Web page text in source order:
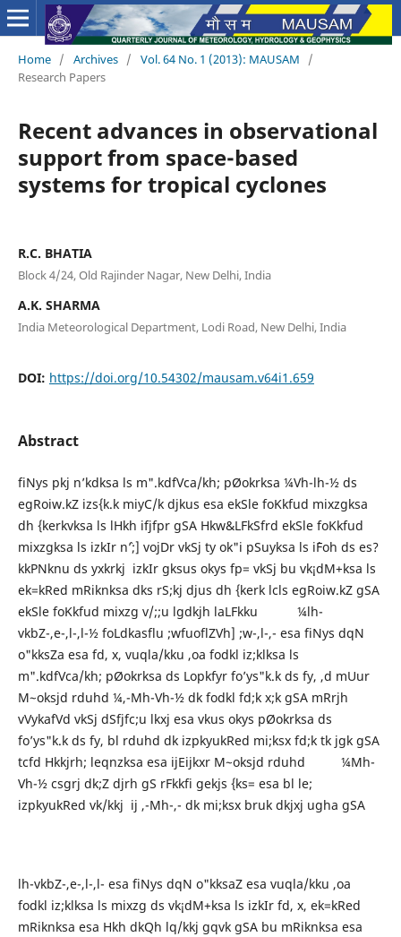
Home / Archives / Vol. 64 No. 1 (2013): MAUSAM
/
Research Papers
Recent advances in observational
support from space-based
systems for tropical cyclones
R.C. BHATIA
Block 4/24, Old Rajinder Nagar, New Delhi, India
A.K. SHARMA
India Meteorological Department, Lodi Road, New Delhi, India
DOI: https://doi.org/10.54302/mausam.v64i1.659
Abstract
fiNys pkj n’kdksa ls m".kdfVca/kh; pØokrksa ¼Vh-lh-½ ds
egRoiw.kZ izs{k.k miyC/k djkus esa ekSle foKkfud mixzgksa
dh {kerkvksa ls lHkh ifjfpr gSA Hkw&LFkSfrd ekSle foKkfud
mixzgksa ls izkIr n`’;] vojDr vkSj ty ok"i pSuyksa ls i`Foh ds es?
kkPNknu ds yxkrkj izkIr gksus okys fp= vkSj bu vk¡dM+ksa ls
ek=kRed mRiknksa dks rS;kj djus dh {kerk lcls egRoiw.kZ gSA
ekSle foKkfud mixzg v/;;u lgdkjh laLFkku ¼lh-
vkbZ-,e-,l-,l-½ foLdkasflu ;wfuoflZVh] ;w-,l-,- esa fiNys dqN
o"kksZa esa fd, x, vuqla/kku ,oa fodkl iz;klksa ls
m".kdfVca/kh; pØokrksa ds Lopkfyr fo’ys"k.k ds fy, ,d mUur
M~oksjd rduhd ¼,-Mh-Vh-½ dk fodkl fd;k x;k gSA mRrjh
vVykafVd vkSj dSfjfc;u lkxj esa vkus okys pØokrksa ds
fo’ys"k.k ds fy, bl rduhd dk izpkyukRed mi;ksx fd;k tk jgk gSA
tcfd Hkkjrh; leqnzksa esa ijEijkxr M~oksjd rduhd ¼Mh-
Vh-½ csgrj dk;Z djrh gS rFkkfi gekjs {ks= esa bl le;
izpkyukRed vk/kkj ij ,-Mh-,- dk mi;ksx bruk dkjxj ugha gSA
lh-vkbZ-,e-,l-,l- esa fiNys dqN o"kksaZ esa vuqla/kku ,oa
fodkl iz;klksa ls mixzg ds vk¡dM+ksa ls izkIr fd, x, ek=kRed
mRiknksa esa Hkh dkQh lq/kkj gqvk gSA bu mRiknksa esa